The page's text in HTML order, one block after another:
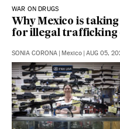
WAR ON DRUGS
Why Mexico is
for illegal trafficking
SONIA CORONA | Mexico | AUG 05,